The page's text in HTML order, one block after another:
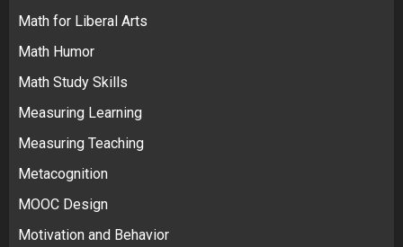
Math for Liberal Arts
Math Humor
Math Study Skills
Measuring Learning
Measuring Teaching
Metacognition
MOOC Design
Motivation and Behavior